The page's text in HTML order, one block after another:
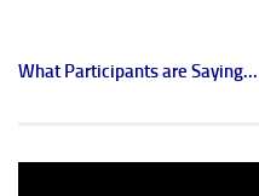
What Participants are Saying...